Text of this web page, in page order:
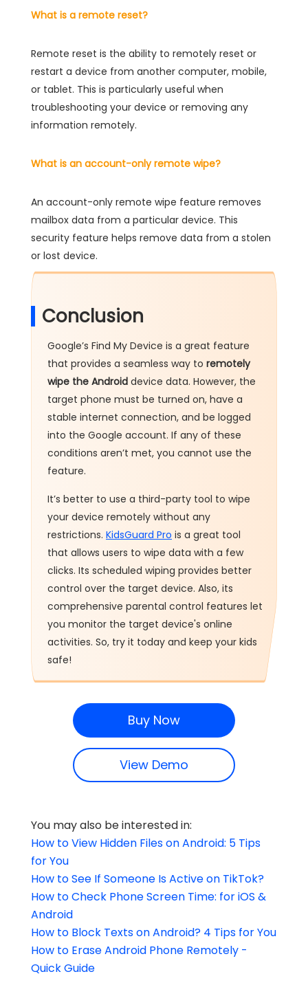
What is a remote reset?
Remote reset is the ability to remotely reset or
restart a device from another computer, mobile,
or tablet. This is particularly useful when
troubleshooting your device or removing any
information remotely.
What is an account-only remote wipe?
An account-only remote wipe feature removes
mailbox data from a particular device. This
security feature helps remove data from a stolen
or lost device.
Conclusion
Google’s Find My Device is a great feature
that provides a seamless way to remotely
wipe the Android device data. However, the
target phone must be turned on, have a
stable internet connection, and be logged
into the Google account. If any of these
conditions aren’t met, you cannot use the
feature.
It’s better to use a third-party tool to wipe
your device remotely without any
restrictions. KidsGuard Pro is a great tool
that allows users to wipe data with a few
clicks. Its scheduled wiping provides better
control over the target device. Also, its
comprehensive parental control features let
you monitor the target device's online
activities. So, try it today and keep your kids
safe!
Buy Now
View Demo
You may also be interested in:
How to View Hidden Files on Android: 5 Tips
for You
How to See If Someone Is Active on TikTok?
How to Check Phone Screen Time: for iOS &
Android
How to Block Texts on Android? 4 Tips for You
How to Erase Android Phone Remotely -
Quick Guide